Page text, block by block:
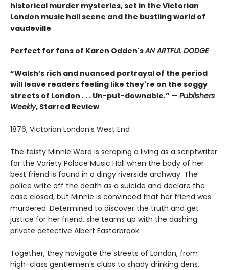
historical murder mysteries, set in the Victorian
London music hall scene and the bustling world of
vaudeville
Perfect for fans of Karen Odden'sAN ARTFUL DODGE
“Walsh’s rich and nuanced portrayal of the period
will leave readers feeling like they're on the soggy
streets of London . . . Un-put-downable.” — Publishers
Weekly, Starred Review
1876, Victorian London’s West End
The feisty Minnie Ward is scraping a living as a scriptwriter
for the Variety Palace Music Hall when the body of her
best friend is found in a dingy riverside archway. The
police write off the death as a suicide and declare the
case closed, but Minnie is convinced that her friend was
murdered. Determined to discover the truth and get
justice for her friend, she teams up with the dashing
private detective Albert Easterbrook.
Together, they navigate the streets of London, from
high-class gentlemen's clubs to shady drinking dens.